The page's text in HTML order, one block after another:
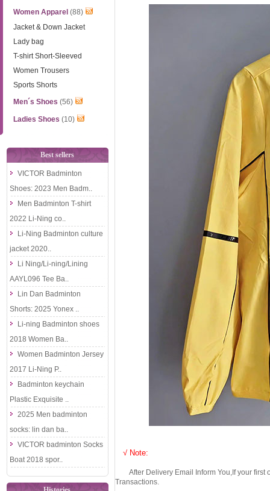
Women Apparel (88)
Jacket & Down Jacket
Lady bag
T-shirt Short-Sleeved
Women Trousers
Sports Shorts
Men´s Shoes (56)
Ladies Shoes (10)
Best sellers
VICTOR Badminton
Shoes: 2023 Men Badm..
Men Badminton T-shirt
2022 Li-Ning co..
Li-Ning Badminton culture
jacket 2020..
Li Ning/Li-ning/Lining
AAYL096 Tee Ba..
Lin Dan Badminton
Shorts: 2025 Yonex ..
Li-ning Badminton shoes
2018 Women Ba..
Women Badminton Jersey
2017 Li-Ning P..
Badminton keychain
Plastic Exquisite ..
2025 Men badminton
socks: lin dan ba..
VICTOR badminton Socks
Boat 2018 spor..
√ Note:
After Delivery Email Inform You,If your first
Transactions.